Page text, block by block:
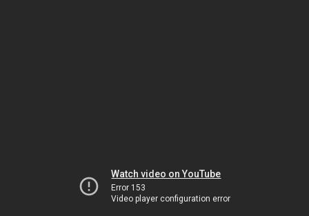
Watch video on YouTube
Error 153
Video player configuration error